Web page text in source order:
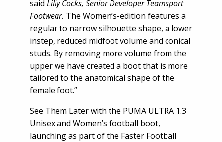
said Lilly Cocks, Senior Developer Teamsport
Footwear. The Women’s-edition features a
regular to narrow silhouette shape, a lower
instep, reduced midfoot volume and conical
studs. By removing more volume from the
upper we have created a boot that is more
tailored to the anatomical shape of the
female foot.”
See Them Later with the PUMA ULTRA 1.3
Unisex and Women’s football boot,
launching as part of the Faster Football